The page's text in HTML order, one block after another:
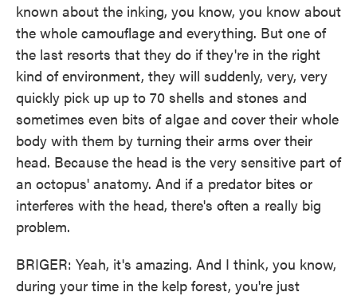
known about the inking, you know, you know about
the whole camouflage and everything. But one of
the last resorts that they do if they're in the right
kind of environment, they will suddenly, very, very
quickly pick up up to 70 shells and stones and
sometimes even bits of algae and cover their whole
body with them by turning their arms over their
head. Because the head is the very sensitive part of
an octopus' anatomy. And if a predator bites or
interferes with the head, there's often a really big
problem.
BRIGER: Yeah, it's amazing. And I think, you know,
during your time in the kelp forest, you're just